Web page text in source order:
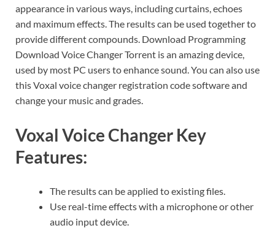
appearance in various ways, including curtains, echoes
and maximum effects. The results can be used together to
provide different compounds. Download Programming
Download Voice Changer Torrent is an amazing device,
used by most PC users to enhance sound. You can also use
this Voxal voice changer registration code software and
change your music and grades.
Voxal Voice Changer Key
Features:
The results can be applied to existing files.
Use real-time effects with a microphone or other
audio input device.